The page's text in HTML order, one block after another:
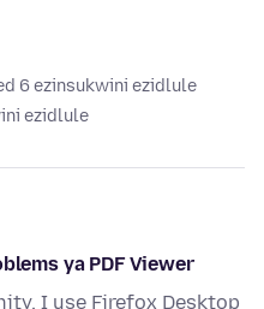
6 ezinsukwini ezidlule
ezidlule
ya PDF Viewer
I use Firefox Desktop